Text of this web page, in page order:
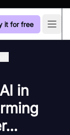
it for free
in